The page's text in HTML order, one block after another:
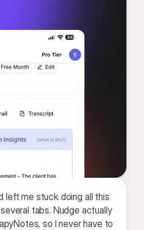
left me stuck doing all this
tabs. Nudge actually
so I never have to